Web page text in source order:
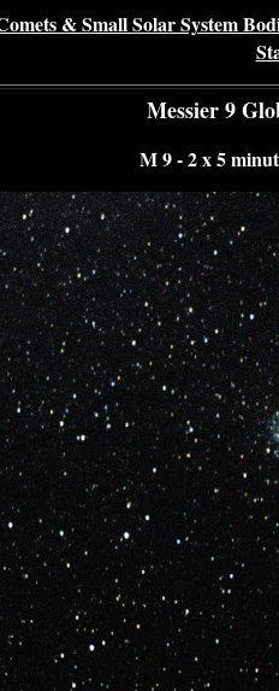
& Small Solar System
Messier 9
M 9 - 2 x 5